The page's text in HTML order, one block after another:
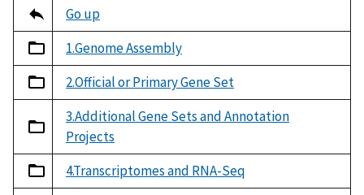
Tripal data table
Go up
1.Genome Assembly
2.Official or Primary Gene Set
3.Additional Gene Sets and Annotation
Projects
4.Transcriptomes and RNA-Seq